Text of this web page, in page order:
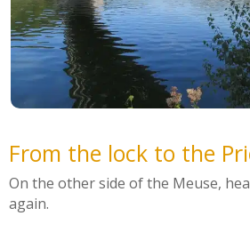
From the lock to the
On the other side of the Meuse,
again.